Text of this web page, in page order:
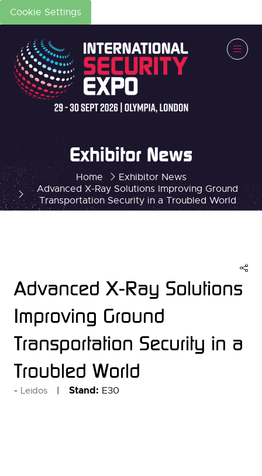
Cookie Settings
Home
Exhibitor News
Advanced X-Ray Solutions Improving Ground
Transportation Security in a Troubled World
Exhibitor News
Advanced X-Ray Solutions
Improving Ground
Transportation Security in a
Troubled World
Leidos Stand: E30